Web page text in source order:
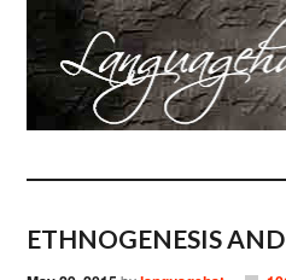
ETHNOGENESIS